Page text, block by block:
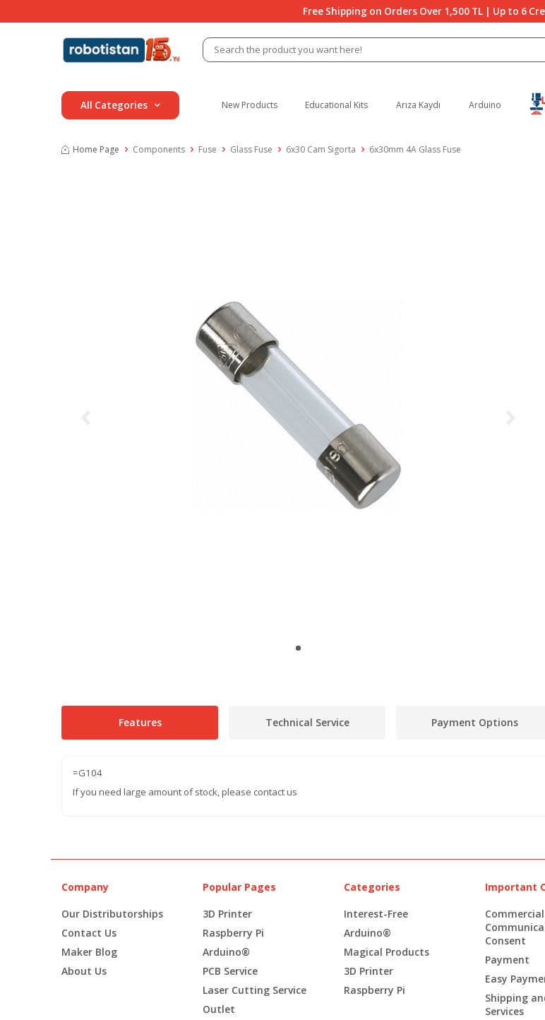
Free Shipping on Orders Over 1,500 TL | Up to 6
All Categories New Products Educational Kits Arıza Kaydı Arduino
Home Page Components Fuse Glass Fuse 6x30 Cam Sigorta 6x30mm 4A Glass Fuse
Features Technical Service Payment Options
=G104
If you need large amount of stock, please contact us
Company
Our Distributorships
Contact Us
Maker Blog
About Us
Popular Pages
3D Printer
Raspberry Pi
Arduino®
PCB Service
Laser Cutting Service
Outlet
Categories
Interest-Free
Arduino®
Magical Products
3D Printer
Raspberry Pi
Important
Commercial
Consent
Payment
Easy
Shipping
Services